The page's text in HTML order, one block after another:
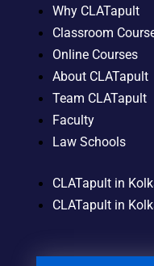
Why CLATapult
Classroom
Online Courses
About CLATapult
Team CLATapult
Faculty
Law Schools
CLATapult in
CLATapult in